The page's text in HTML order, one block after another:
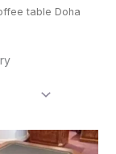
table Doha